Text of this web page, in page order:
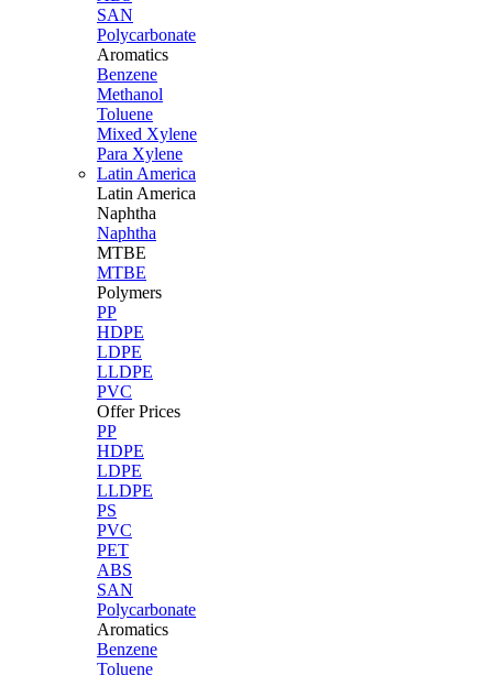
SAN
Polycarbonate
Aromatics
Benzene
Methanol
Toluene
Mixed Xylene
Para Xylene
Latin America
Latin America
Naphtha
Naphtha
MTBE
MTBE
Polymers
PP
HDPE
LDPE
LLDPE
PVC
Offer Prices
PP
HDPE
LDPE
LLDPE
PS
PVC
PET
ABS
SAN
Polycarbonate
Aromatics
Benzene
Toluene